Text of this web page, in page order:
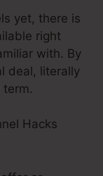
yet, there is
right
with. By
deal, literally
Hacks